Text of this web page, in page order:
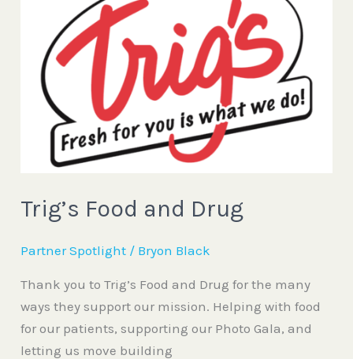
Trig’s Food and Drug
Partner Spotlight / Bryon Black
Thank you to Trig’s Food and Drug for the many
ways they support our mission. Helping with food
for our patients, supporting our Photo Gala, and
letting us move building
Drug